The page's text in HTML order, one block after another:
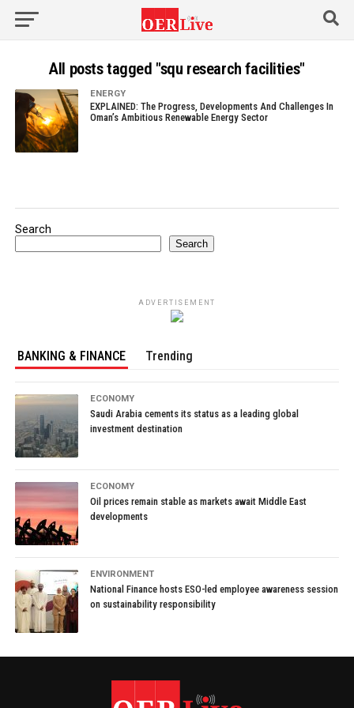
All posts tagged "squ research facilities"
ENERGY
EXPLAINED: The Progress, Developments And Challenges In
Oman’s Ambitious Renewable Energy Sector
Search
Search
ADVERTISEMENT
BANKING & FINANCE Trending
ECONOMY
Saudi Arabia cements its status as a leading global
investment destination
ECONOMY
Oil prices remain stable as markets await Middle East
developments
ENVIRONMENT
National Finance hosts ESO-led employee awareness session
on sustainability responsibility